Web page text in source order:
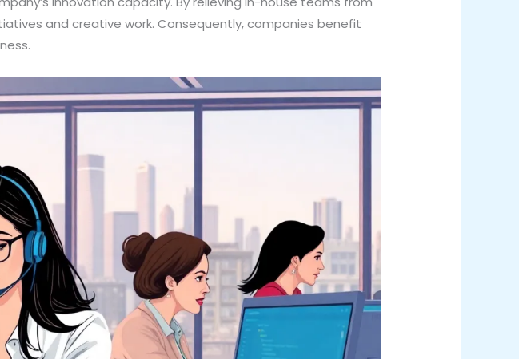
and creative work. Consequently, companies benefit